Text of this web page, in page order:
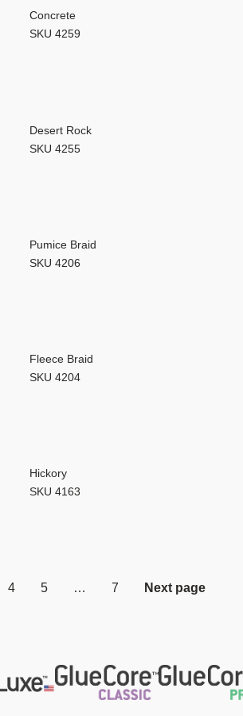
Our GlueCore collections are
Concrete
SKU 4259
Desert Rock
SKU 4255
Pumice Braid
SKU 4206
Fleece Braid
SKU 4204
Hickory
SKU 4163
4 5 … 7 Next page